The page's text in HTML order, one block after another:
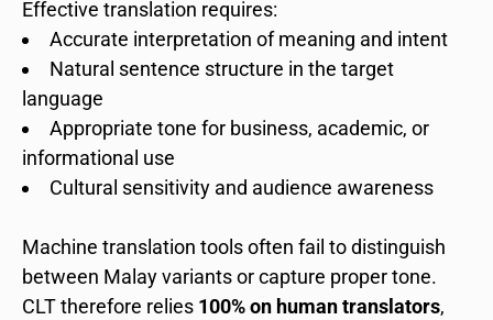
Effective translation requires:
Accurate interpretation of meaning and intent
Natural sentence structure in the target
language
Appropriate tone for business, academic, or
informational use
Cultural sensitivity and audience awareness
Machine translation tools often fail to distinguish
between Malay variants or capture proper tone.
CLT therefore relies 100% on human translators,